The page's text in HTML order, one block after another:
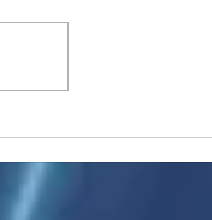
China tech rally cools